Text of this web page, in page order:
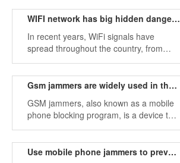
WIFI network has big hidden dangers to eliminate
In recent years, WiFi signals have
spread throughout the country, from
stations to libraries, from cafes to
everywhere.
Gsm jammers are widely used in the market
GSM jammers, also known as a mobile
phone blocking program, is a device that
prevents it from establishing a wireless
forms a certain protection area.
Use mobile phone jammers to prevent others from tracking